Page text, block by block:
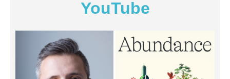
Instagram
Facebook
YouTube